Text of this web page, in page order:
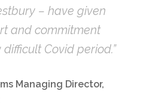
– have given
and commitment
Covid period.”
Managing Director,